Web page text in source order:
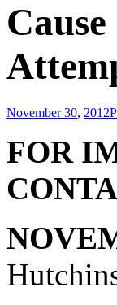
November 30, 2012